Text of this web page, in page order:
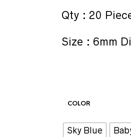
Qty : 20
Size : 6mm
COLOR
Sky Blue